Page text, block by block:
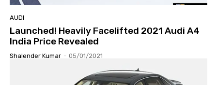
AUDI
Launched! Heavily Facelifted 2021 Audi A4
India Price Revealed
Shalender Kumar - 05/01/2021